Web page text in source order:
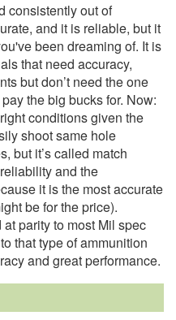
consistently out of
and it is reliable, but it
been dreaming of. It is
that need accuracy,
but don’t need the one
the big bucks for. Now:
conditions given the
shoot same hole
but it’s called match
and the
it is the most accurate
be for the price).
parity to most Mil spec
that type of ammunition
and great performance.